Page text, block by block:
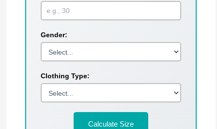
Gender:
Clothing Type:
Calculate Size